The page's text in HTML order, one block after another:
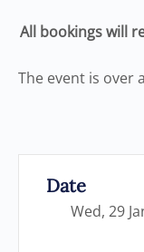
All bookings will
The event is over
Date
Wed, 29